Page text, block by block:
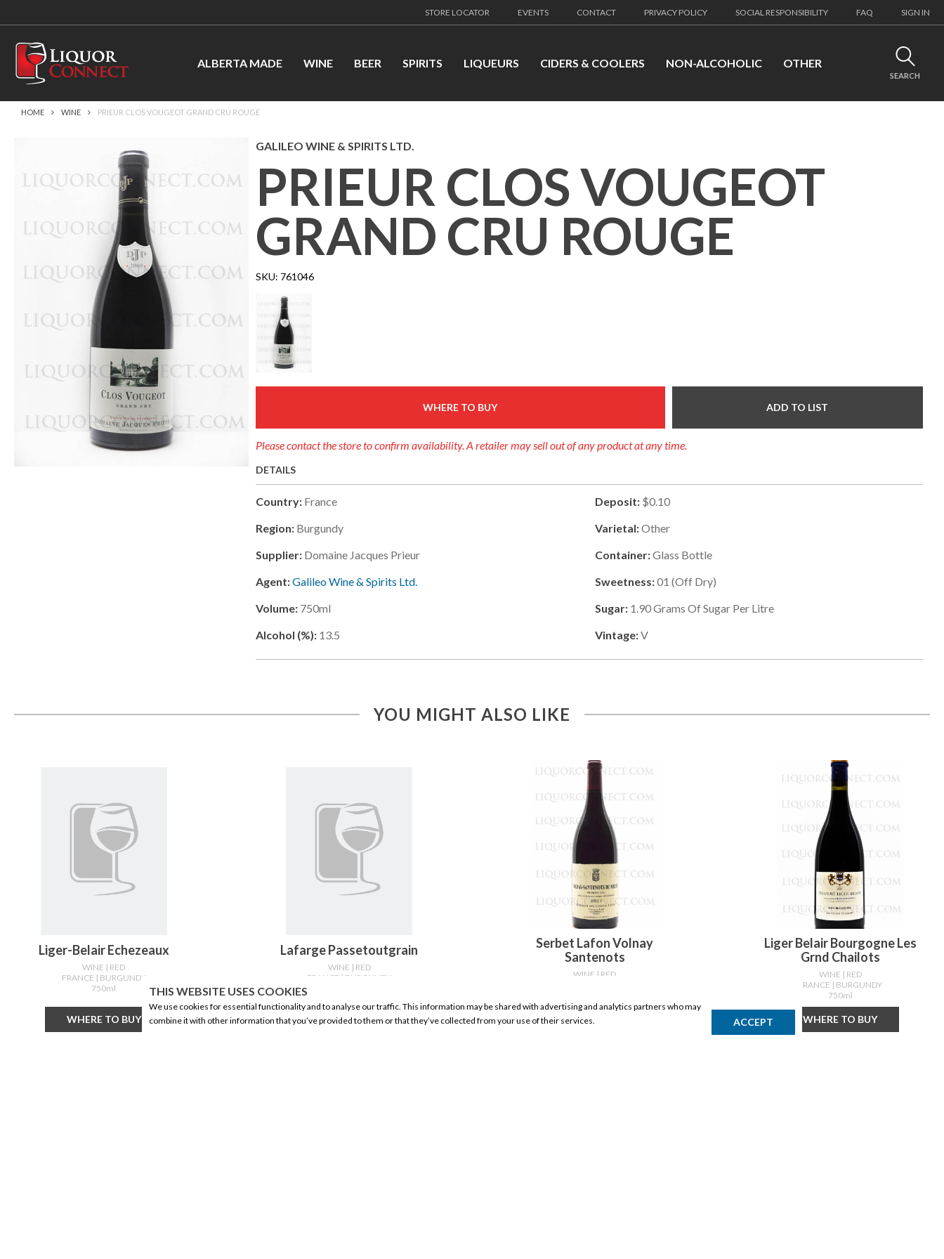
STORE LOCATOR EVENTS CONTACT PRIVACY POLICY SOCIAL RESPONSIBILITY FAQ SIGN IN
ALBERTA MADE WINE BEER SPIRITS LIQUEURS CIDERS & COOLERS NON-ALCOHOLIC OTHER
SEARCH
HOME WINE PRIEUR CLOS VOUGEOT GRAND CRU ROUGE
GALILEO WINE & SPIRITS LTD.
PRIEUR CLOS VOUGEOT
GRAND CRU ROUGE
SKU: 761046
WHERE TO BUY ADD TO LIST
Please contact the store to confirm availability. A retailer may sell out of any product at any time.
DETAILS
Country: France
Region: Burgundy
Supplier: Domaine Jacques Prieur
Agent:Galileo Wine & Spirits Ltd.
Volume: 750ml
Alcohol (%): 13.5
Deposit: $0.10
Varietal:Other
Container:Glass Bottle
Sweetness:01 (Off Dry)
Sugar: 1.90Grams Of Sugar Per Litre
Vintage:V
YOU MIGHT ALSO LIKE
Liger-Belair Echezeaux
WINE | RED
FRANCE | BURGUNDY
750ml
WHERE TO BUY
Lafarge Passetoutgrain
WINE | RED
FRANCE | BURGUNDY
WHERE TO BUY
Serbet Lafon Volnay
Santenots
WINE | RED
WHERE TO BUY
Liger Belair Bourgogne Les
Grnd Chailots
WINE | RED
FRANCE | BURGUNDY
750ml
WHERE TO BUY
THIS WEBSITE USES COOKIES
We use cookies for essential functionality and to analyse our traffic. This information may be shared with advertising and analytics partners who may
combine it with other information that you’ve provided to them or that they’ve collected from your use of their services.
ACCEPT